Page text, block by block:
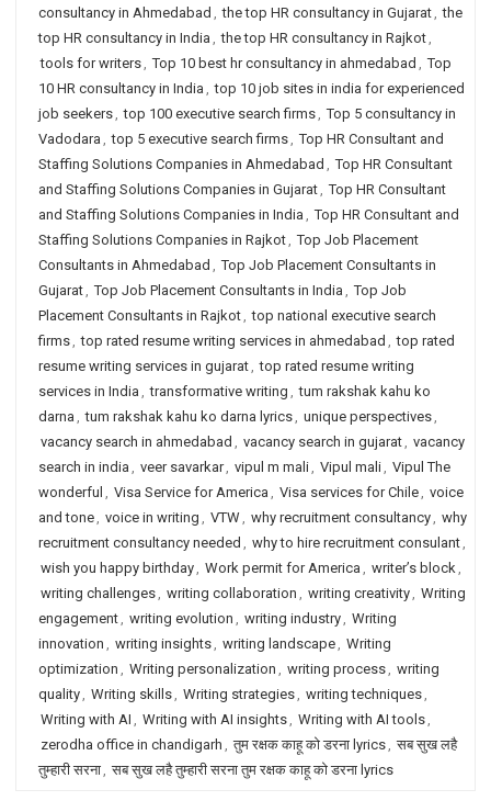
consultancy in Ahmedabad , the top HR consultancy in Gujarat, the
top HR consultancy in India , the top HR consultancy in Rajkot,
tools for writers, Top 10 best hr consultancy in ahmedabad , Top
10 HR consultancy in India , top 10 job sites in india for experienced
job seekers, top 100 executive search firms, Top 5 consultancy in
Vadodara , top 5 executive search firms, Top HR Consultant and
Staffing Solutions Companies in Ahmedabad , Top HR Consultant
and Staffing Solutions Companies in Gujarat, Top HR Consultant
and Staffing Solutions Companies in India , Top HR Consultant and
Staffing Solutions Companies in Rajkot, Top Job Placement
Consultants in Ahmedabad , Top Job Placement Consultants in
Gujarat, Top Job Placement Consultants in India , Top Job
Placement Consultants in Rajkot, top national executive search
firms, top rated resume writing services in ahmedabad , top rated
resume writing services in gujarat, top rated resume writing
services in India , transformative writing , tum rakshak kahu ko
darna , tum rakshak kahu ko darna lyrics, unique perspectives,
vacancy search in ahmedabad , vacancy search in gujarat, vacancy
search in india , veer savarkar, vipul m mali, Vipul mali, Vipul The
wonderful , Visa Service for America , Visa services for Chile, voice
and tone, voice in writing , VTW, why recruitment consultancy, why
recruitment consultancy needed , why to hire recruitment consulant,
wish you happy birthday, Work permit for America , writer’s block,
writing challenges, writing collaboration , writing creativity, Writing
engagement, writing evolution , writing industry, Writing
innovation , writing insights, writing landscape, Writing
optimization , Writing personalization , writing process, writing
quality, Writing skills, Writing strategies, writing techniques,
Writing with AI , Writing with AI insights, Writing with AI tools,
zerodha office in chandigarh , तुम रक्षक काहू को डरना lyrics, सब सुख लहै
तुम्हारी सरना, सब सुख लहै तुम्हारी सरना तुम रक्षक काहू को डरना lyrics